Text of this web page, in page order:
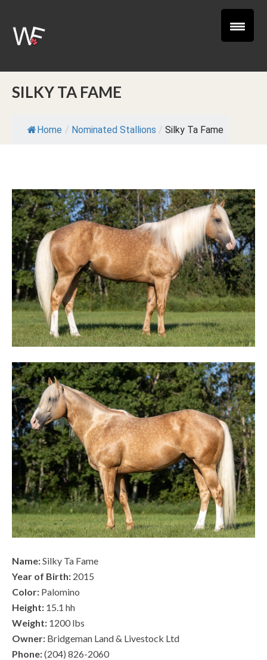
SILKY TA FAME
Home / Nominated Stallions / Silky Ta Fame
Name:Silky Ta Fame
Year of Birth: 2015
Color: Palomino
Height: 15.1 hh
Weight: 1200 lbs
Owner: Bridgeman Land & Livestock Ltd
Phone:(204) 826-2060